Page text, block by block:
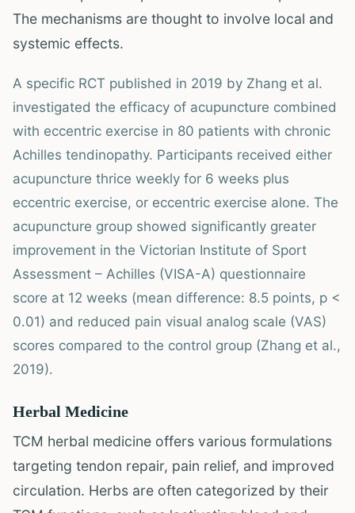
The mechanisms are thought to involve local and
systemic effects.
A specific RCT published in 2019 by Zhang et al.
investigated the efficacy of acupuncture combined
with eccentric exercise in 80 patients with chronic
Achilles tendinopathy. Participants received either
acupuncture thrice weekly for 6 weeks plus
eccentric exercise, or eccentric exercise alone. The
acupuncture group showed significantly greater
improvement in the Victorian Institute of Sport
Assessment – Achilles (VISA-A) questionnaire
score at 12 weeks (mean difference: 8.5 points, p <
0.01) and reduced pain visual analog scale (VAS)
scores compared to the control group (Zhang et al.,
2019).
Herbal Medicine
TCM herbal medicine offers various formulations
targeting tendon repair, pain relief, and improved
circulation. Herbs are often categorized by their